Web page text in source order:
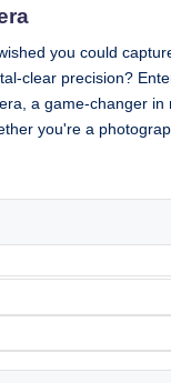
you could
clear precision?
a game-changer in
you're a